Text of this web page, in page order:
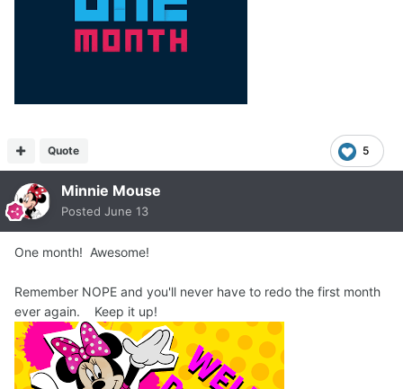
5
Quote
Minnie Mouse
Posted June 13
One month! Awesome!
Remember NOPE and you'll never have to redo the first month
ever again. Keep it up!